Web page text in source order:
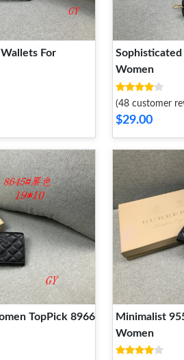
For
Women
(48 customer
$29.00
TopPick 8966
Minimalist
Women